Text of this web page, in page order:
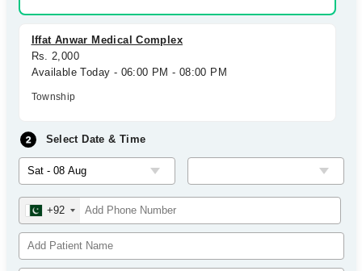
Iffat Anwar Medical Complex
Rs. 2,000
Available Today - 06:00 PM - 08:00 PM
Township
Select Date & Time
+92